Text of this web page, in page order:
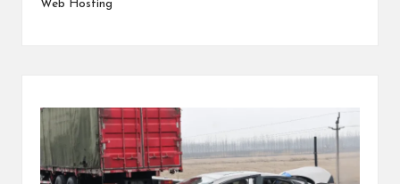
Web Hosting